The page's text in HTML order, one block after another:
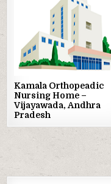
Kamala Orthopeadic
Nursing Home –
Vijayawada, Andhra
Pradesh